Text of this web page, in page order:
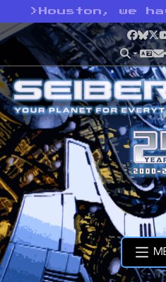
> Houston, we
X